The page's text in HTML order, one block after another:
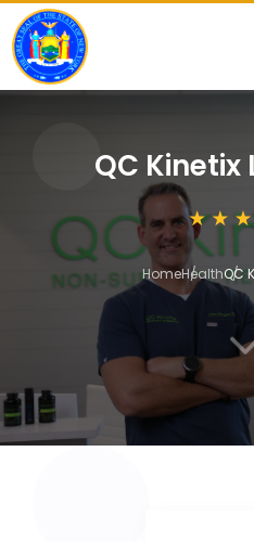
QC
HomeHealthQC